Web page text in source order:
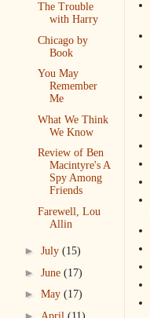
The Trouble
with Harry
Chicago by
Book
You May
Remember
Me
What We Think
We Know
Review of Ben
Macintyre's A
Spy Among
Friends
Farewell, Lou
Allin
► July (15)
► June (17)
► May (17)
►